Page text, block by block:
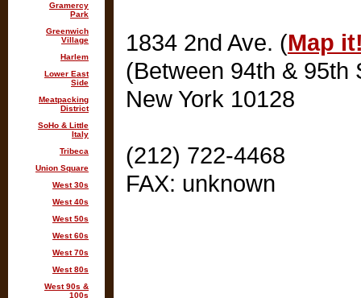
1834 2nd Ave. (Map
(Between 94th & 95th
New York 10128
(212) 722-4468
FAX: unknown
Gramercy
Park
Greenwich
Village
Harlem
Lower East
Side
Meatpacking
District
SoHo & Little
Italy
Tribeca
Union Square
West 30s
West 40s
West 50s
West 60s
West 70s
West 80s
West 90s &
100s